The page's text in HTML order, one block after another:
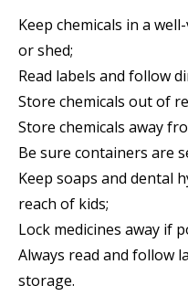
Keep chemicals in a
or shed;
Read labels and follow
Store chemicals out of
Store chemicals away
Be sure containers are
Keep soaps and dental
reach of kids;
Lock medicines away if
Always read and follow
storage.